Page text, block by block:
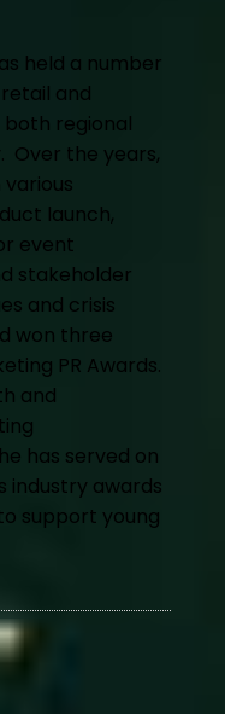
held a number
and
both regional
Over the years,
launch,
event
stakeholder
and crisis
won three
PR Awards.
and
has served on
industry awards
support young